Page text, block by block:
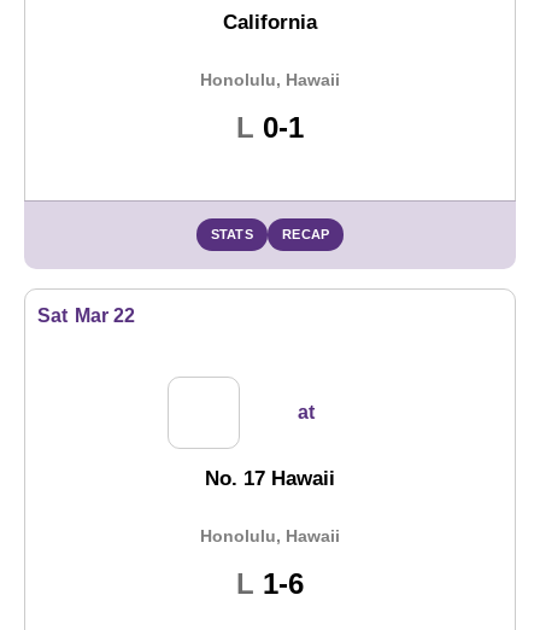
California
Honolulu, Hawaii
L Loss
0-1
STATS RECAP
Sat Mar 22
at
No. 17 Hawaii
Honolulu, Hawaii
L Loss
1-6